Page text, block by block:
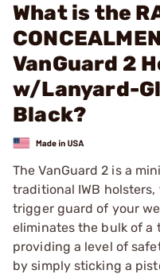
What is the
VanGuard 2
w/Lanyard-
Black?
The VanGuard 2 is a
traditional IWB
trigger guard of your
eliminates the bulk of a
providing a level of
by simply sticking a